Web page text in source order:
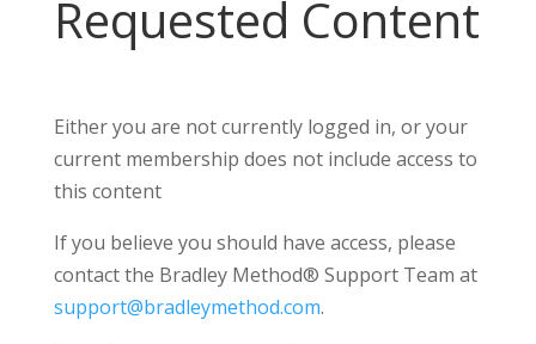
Requested Content
Either you are not currently logged in, or your
current membership does not include access to
this content
If you believe you should have access, please
contact the Bradley Method® Support Team at
support@bradleymethod.com.